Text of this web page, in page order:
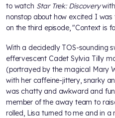
to watch Star Trek: Discovery
nonstop about how excited I was
on the third episode, "Context is
With a decidedly TOS-sounding
effervescent Cadet Sylvia Tilly
(portrayed by the magical Mary
with her caffeine-jittery, snarky
was chatty and awkward and
member of the away team to
rolled, Lisa turned to me and in a